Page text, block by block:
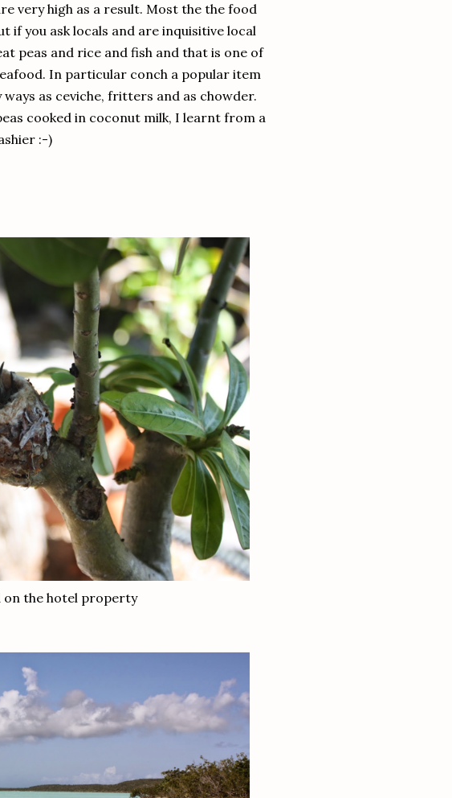
very high as a result. Most the the food
if you ask locals and are inquisitive local
peas and rice and fish and that is one of
In particular conch a popular item
as ceviche, fritters and as chowder.
cooked in coconut milk, I learnt from a
:-)
on the hotel property